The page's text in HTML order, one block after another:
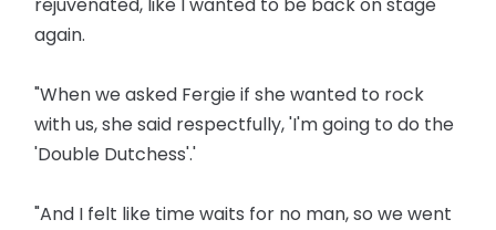
again.
"When we asked Fergie if she wanted to rock
with us, she said respectfully, 'I'm going to do the
'Double Dutchess'.'
"And I felt like time waits for no man, so we went